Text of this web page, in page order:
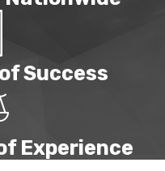
Success
Experience